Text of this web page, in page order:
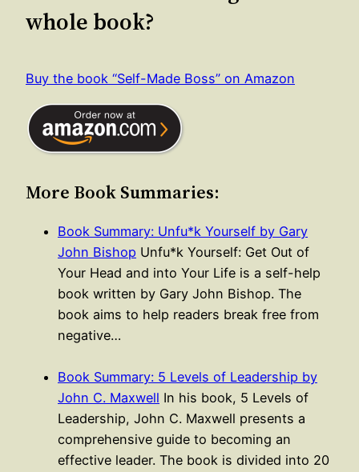
whole book?
Buy the book “Self-Made Boss” on Amazon
More Book Summaries:
Book Summary: Unfu*k Yourself by Gary
John Bishop Unfu*k Yourself: Get Out of
Your Head and into Your Life is a self-help
book written by Gary John Bishop. The
book aims to help readers break free from
negative…
Book Summary: 5 Levels of Leadership by
John C. Maxwell In his book, 5 Levels of
Leadership, John C. Maxwell presents a
comprehensive guide to becoming an
effective leader. The book is divided into 20